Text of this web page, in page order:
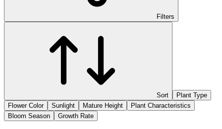
Filters
Sort
Plant Type
Flower Color
Sunlight Mature Height
Plant Characteristics
Bloom Season
Growth Rate